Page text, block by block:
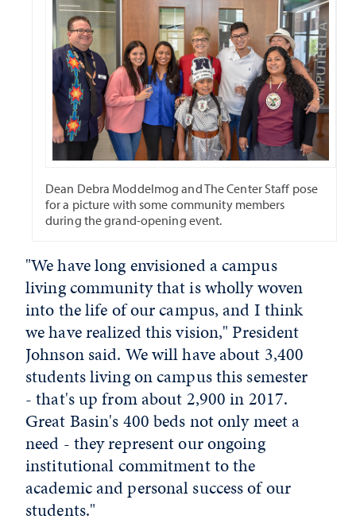
Dean Debra Moddelmog and The Center Staff pose
for a picture with some community members
during the grand-opening event.
"We have long envisioned a campus
living community that is wholly woven
into the life of our campus, and I think
we have realized this vision," President
Johnson said. We will have about 3,400
students living on campus this semester
- that's up from about 2,900 in 2017.
Great Basin's 400 beds not only meet a
need - they represent our ongoing
institutional commitment to the
academic and personal success of our
students."